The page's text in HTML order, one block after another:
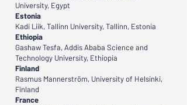
University, Egypt
Estonia
Kadi Liik, Tallinn University, Tallinn, Estonia
Ethiopia
Gashaw Tesfa, Addis Ababa Science and
Technology University, Ethiopia
Finland
Rasmus Mannerström, University of Helsinki,
Finland
France